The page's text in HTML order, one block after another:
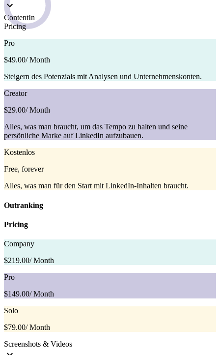
ContentIn
Pricing
Pro
$49.00/ Month
Steigern des Potenzials mit Analysen und Unternehmenskonten.
Creator
$29.00/ Month
Alles, was man braucht, um das Tempo zu halten und seine
persönliche Marke auf LinkedIn aufzubauen.
Kostenlos
Free, forever
Alles, was man für den Start mit LinkedIn-Inhalten braucht.
Outranking
Pricing
Company
$219.00/ Month
Pro
$149.00/ Month
Solo
$79.00/ Month
Screenshots & Videos